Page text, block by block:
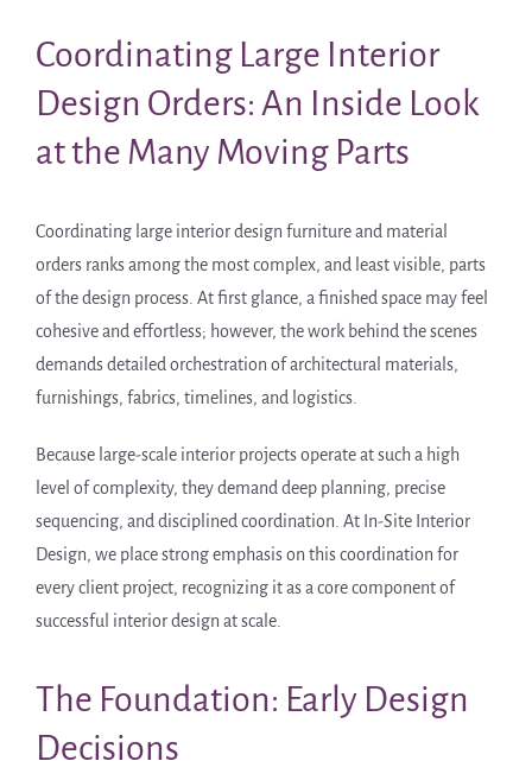
Coordinating Large Interior
Design Orders: An Inside Look
at the Many Moving Parts
Coordinating large interior design furniture and material
orders ranks among the most complex, and least visible, parts
of the design process. At first glance, a finished space may feel
cohesive and effortless; however, the work behind the scenes
demands detailed orchestration of architectural materials,
furnishings, fabrics, timelines, and logistics.
Because large-scale interior projects operate at such a high
level of complexity, they demand deep planning, precise
sequencing, and disciplined coordination. At In-Site Interior
Design, we place strong emphasis on this coordination for
every client project, recognizing it as a core component of
successful interior design at scale.
The Foundation: Early Design
Decisions